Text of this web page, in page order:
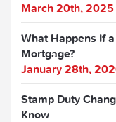
March 20th, 2025
What Happens If
Mortgage?
January 28th,
Stamp Duty
Know